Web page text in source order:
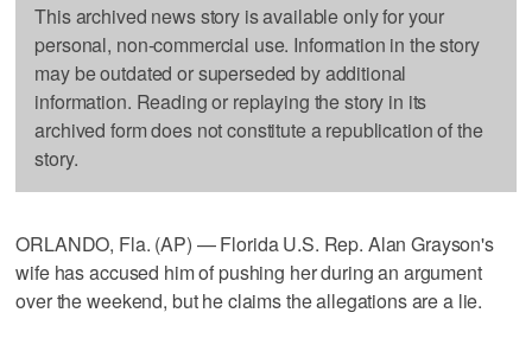
This archived news story is available only for your
personal, non-commercial use. Information in the story
may be outdated or superseded by additional
information. Reading or replaying the story in its
archived form does not constitute a republication of the
story.
ORLANDO, Fla. (AP) — Florida U.S. Rep. Alan Grayson's
wife has accused him of pushing her during an argument
over the weekend, but he claims the allegations are a lie.